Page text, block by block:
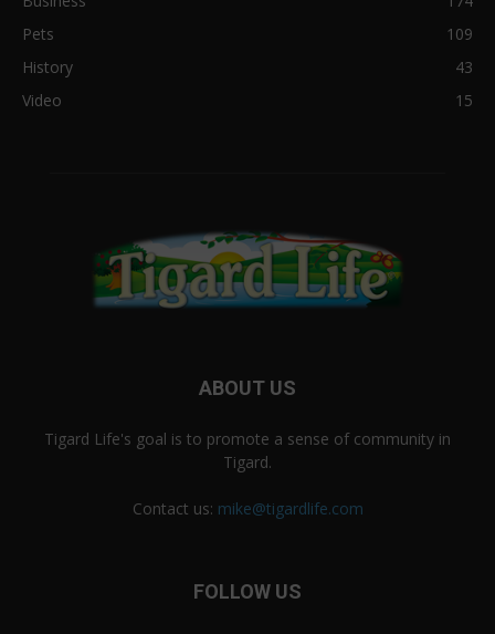
Pets
109
History
43
Video
15
ABOUT US
Tigard Life's goal is to promote a sense of community in
Tigard.
Contact us: mike@tigardlife.com
FOLLOW US